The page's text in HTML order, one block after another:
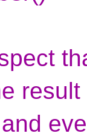
result